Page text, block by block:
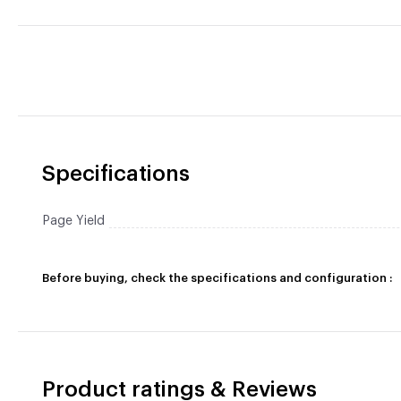
Specifications
Page Yield
Before buying, check the specifications and configuration :
Product ratings & Reviews